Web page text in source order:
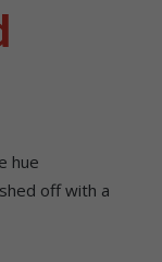
hue
off with a